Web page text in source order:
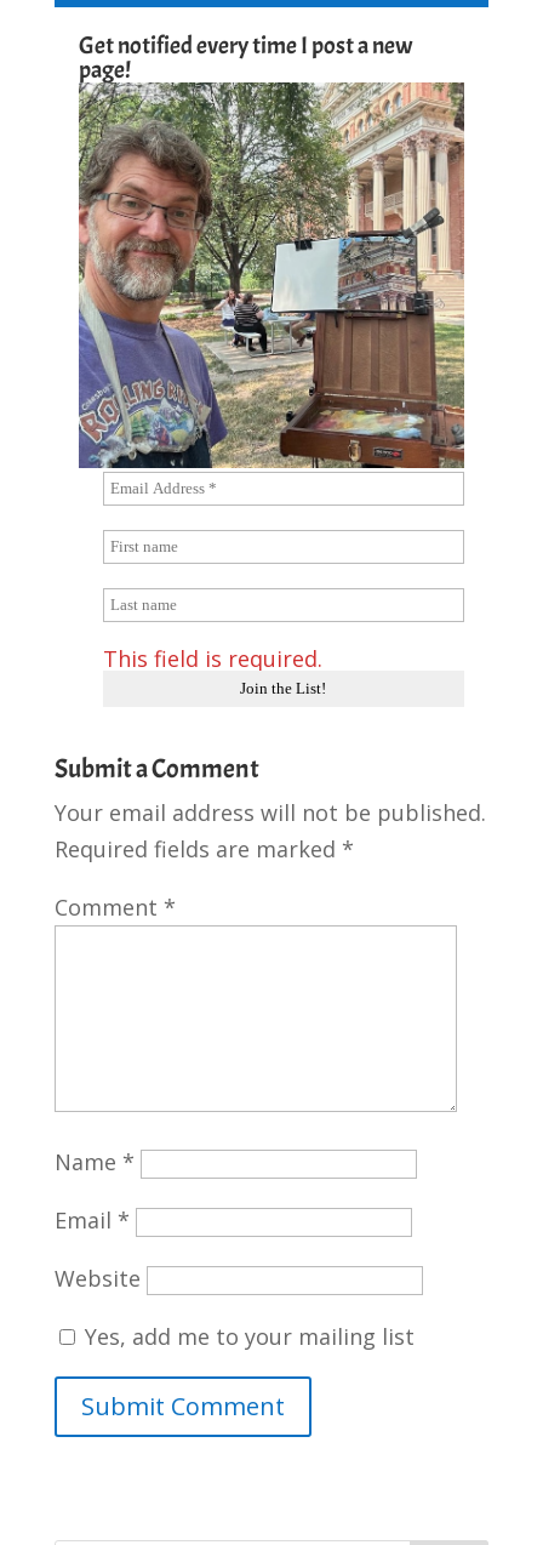
Get notified every time I post a new
page!
This field is required.
Submit a Comment
Your email address will not be published.
Required fields are marked *
Comment *
Name *
Email *
Website
Yes, add me to your mailing list